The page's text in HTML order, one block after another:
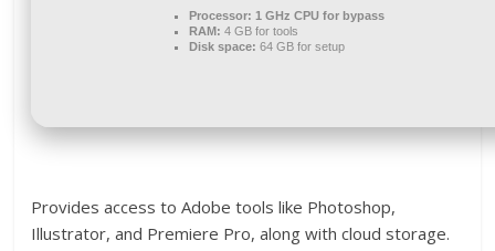
Processor: 1 GHz CPU for bypass
RAM: 4 GB for tools
Disk space: 64 GB for setup
Provides access to Adobe tools like Photoshop,
Illustrator, and Premiere Pro, along with cloud storage.